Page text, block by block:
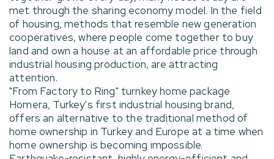
met through the sharing economy model. In the field
of housing, methods that resemble new generation
cooperatives, where people come together to buy
land and own a house at an affordable price through
industrial housing production, are attracting
attention.
"From Factory to Ring" turnkey home package
Homera, Turkey's first industrial housing brand,
offers an alternative to the traditional method of
home ownership in Turkey and Europe at a time when
home ownership is becoming impossible.